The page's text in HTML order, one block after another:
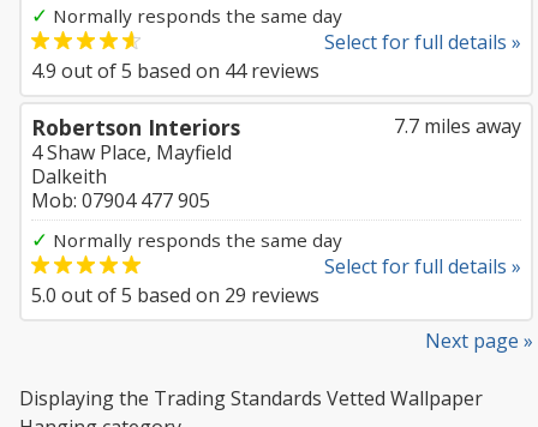
✓ Normally responds the same day
Select for full details »
4.9 out of5 based on 44reviews
7.7 miles away
Robertson Interiors
4 Shaw Place, Mayfield
Dalkeith
Mob: 07904 477 905
✓ Normally responds the same day
Select for full details »
5.0 out of5 based on 29 reviews
Next page »
Displaying the Trading Standards Vetted Wallpaper